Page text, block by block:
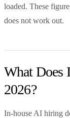
loaded. These
does not work out.
What Does
2026?
In-house AI hiring